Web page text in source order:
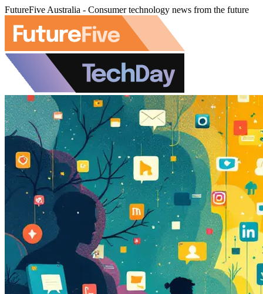
FutureFive Australia - Consumer technology news from the future